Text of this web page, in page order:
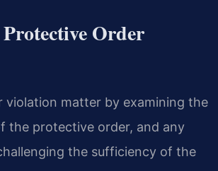
Order
violation matter by examining the
the protective order, and any
the sufficiency of the